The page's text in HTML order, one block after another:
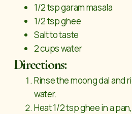
1/2 tsp garam masala
1/2 tsp ghee
Salt to taste
2 cups water
Directions:
Rinse the moong dal and
water.
Heat 1/2 tsp ghee in a